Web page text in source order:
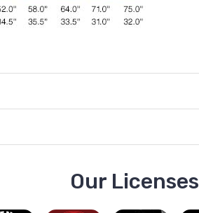
Our Licenses